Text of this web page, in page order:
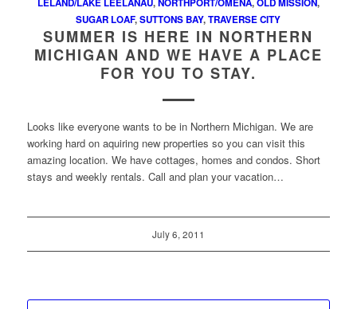
LELAND/LAKE LEELANAU,NORTHPORT/OMENA,OLD MISSION,
SUGAR LOAF,SUTTONS BAY,TRAVERSE CITY
SUMMER IS HERE IN NORTHERN
MICHIGAN AND WE HAVE A PLACE
FOR YOU TO STAY.
Looks like everyone wants to be in Northern Michigan. We are
working hard on aquiring new properties so you can visit this
amazing location. We have cottages, homes and condos. Short
stays and weekly rentals. Call and plan your vacation…
July 6, 2011